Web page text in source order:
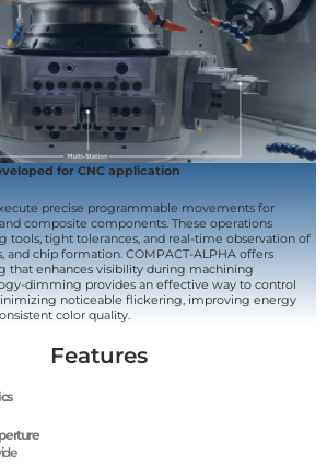
for CNC application
precise programmable movements for
composite components. These operations
tools, tight tolerances, and real-time observation of
and chip formation. COMPACT-ALPHA offers
that enhances visibility during machining
dimming provides an effective way to control
noticeable flickering, improving energy
color quality.
Features